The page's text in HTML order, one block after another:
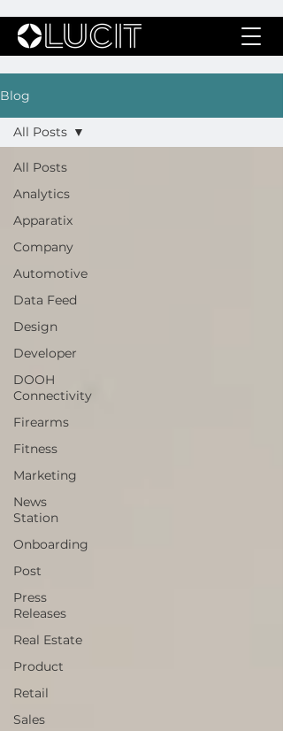
Blog
All Posts
Analytics
Apparatix
Company
Automotive
Data Feed
Design
Developer
DOOH
Connectivity
Firearms
Fitness
Marketing
News
Station
Onboarding
Post
Press
Releases
Real Estate
Product
Retail
Sales
All Posts